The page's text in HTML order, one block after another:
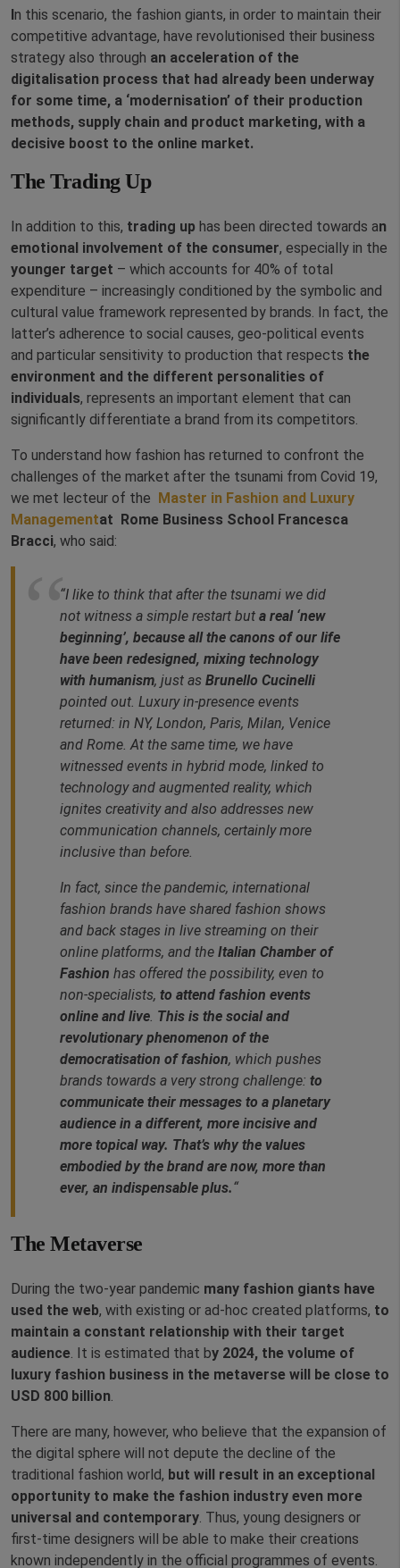
n this scenario, the fashion giants, in order to maintain their
competitive advantage, have revolutionised their business
strategy also through an acceleration of the
digitalisation process that had already been underway
for some time, a ‘modernisation’ of their production
methods, supply chain and product marketing, with a
decisive boost to the online market.
The Trading Up
In addition to this, trading up has been directed towards an
emotional involvement of the consumer, especially in the
younger target – which accounts for 40% of total
expenditure – increasingly conditioned by the symbolic and
cultural value framework represented by brands. In fact, the
latter’s adherence to social causes, geo-political events
and particular sensitivity to production that respects the
environment and the different personalities of
individuals, represents an important element that can
significantly differentiate a brand from its competitors.
To understand how fashion has returned to confront the
challenges of the market after the tsunami from Covid 19,
we met lecteur of the
Master in Fashion and Luxury
Managementat Rome Business School Francesca
Bracci, who said:
“I like to think that after the tsunami we did
not witness a simple restart but a real ‘new
beginning’, because all the canons of our life
have been redesigned, mixing technology
with humanism, just as Brunello Cucinelli
pointed out. Luxury in-presence events
returned: in NY, London, Paris, Milan, Venice
and Rome. At the same time, we have
witnessed events in hybrid mode, linked to
technology and augmented reality, which
ignites creativity and also addresses new
communication channels, certainly more
inclusive than before.
In fact, since the pandemic, international
fashion brands have shared fashion shows
and back stages in live streaming on their
online platforms, and the Italian Chamber of
Fashion has offered the possibility, even to
non-specialists, to attend fashion events
online and live. This is the social and
revolutionary phenomenon of the
democratisation of fashion, which pushes
brands towards a very strong challenge: to
communicate their messages to a planetary
audience in a different, more incisive and
more topical way. That’s why the values
embodied by the brand are now, more than
ever, an indispensable plus.“
The Metaverse
During the two-year pandemic many fashion giants have
used the web, with existing or ad-hoc created platforms, to
maintain a constant relationship with their target
audience. It is estimated that by 2024, the volume of
luxury fashion business in the metaverse will be close to
USD 800 billion.
There are many, however, who believe that the expansion of
the digital sphere will not depute the decline of the
traditional fashion world, but will result in an exceptional
opportunity to make the fashion industry even more
universal and contemporary. Thus, young designers or
first-time designers will be able to make their creations
known independently in the official programmes of events.